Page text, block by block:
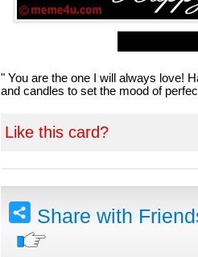
" You are the one I will always love!
and candles to set the mood of
Like this card?
Share with